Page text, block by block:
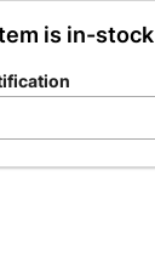
is in-stock